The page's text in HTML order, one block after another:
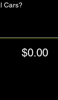
Cars?
$0.00